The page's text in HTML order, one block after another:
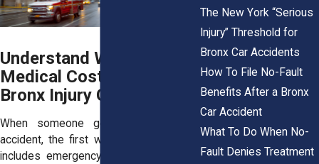
Understand Why Future
Medical Costs Matter in
Bronx Injury Claims
When someone gets hurt in a car
accident, the first wave of care usually
includes emergency room visits, tests,
The New York “Serious
Injury” Threshold for
Bronx Car Accidents
How To File No-Fault
Benefits After a Bronx
Car Accident
What To Do When No-
Fault Denies Treatment